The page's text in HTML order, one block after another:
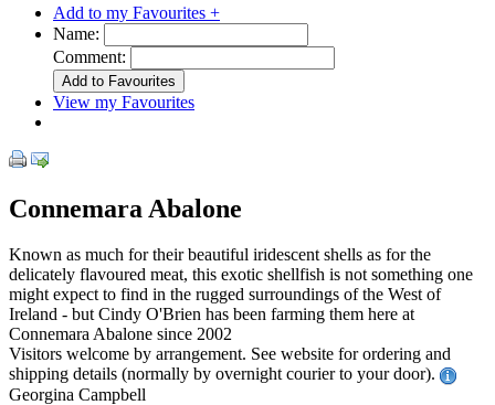
Add to my Favourites +
Name:
Comment:
View my Favourites
Connemara Abalone
Known as much for their beautiful iridescent shells as for the
delicately flavoured meat, this exotic shellfish is not something one
might expect to find in the rugged surroundings of the West of
Ireland - but Cindy O'Brien has been farming them here at
Connemara Abalone since 2002
Visitors welcome by arrangement. See website for ordering and
shipping details (normally by overnight courier to your door).
Georgina Campbell